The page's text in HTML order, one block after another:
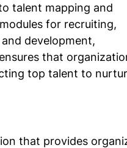
talent mapping and
for recruiting,
development,
that
top talent to
that provides